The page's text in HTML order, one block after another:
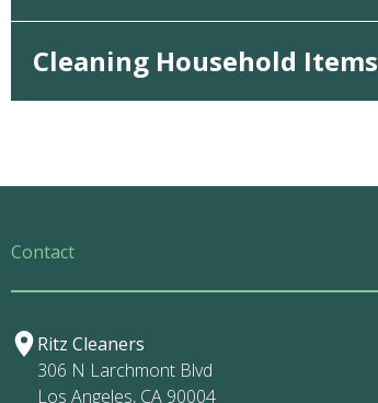
Cleaning Household Items
Contact
Ritz Cleaners
306 N Larchmont Blvd
Los Angeles, CA 90004